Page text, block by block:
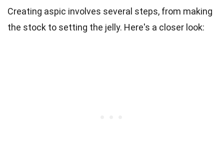
Creating aspic involves several steps, from making
the stock to setting the jelly. Here's a closer look: